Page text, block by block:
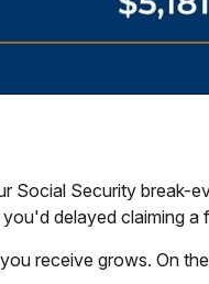
Security break-
delayed claiming a
receive grows. On